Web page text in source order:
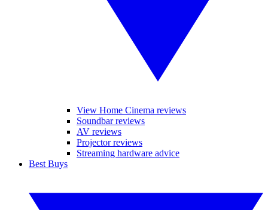
View Home Cinema reviews
Soundbar reviews
AV reviews
Projector reviews
Streaming hardware advice
Best Buys